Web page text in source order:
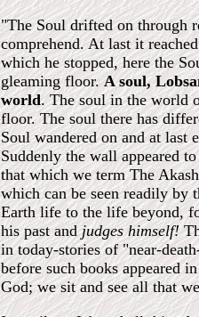
"The Soul drifted on through
comprehend. At last it
which he stopped, here the
gleaming floor.A soul,
world. The soul in the world
floor. The soul there has
Soul wandered on and at last
Suddenly the wall appeared
that which we term The
which can be seen readily by
Earth life to the life beyond,
his past andjudges himself!
in today-stories of "near-
before such books appeared
God; we sit and see all that